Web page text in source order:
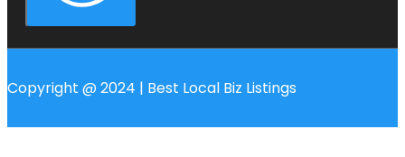
Copyright @ 2024 | Best Local Biz Listings